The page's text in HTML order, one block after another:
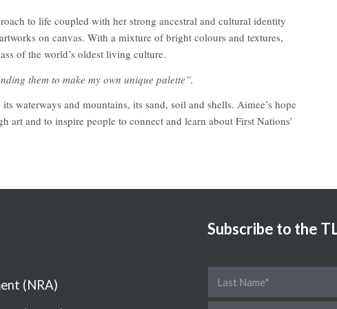
to life coupled with her strong ancestral and cultural identity
on canvas. With a mixture of bright colours and textures,
of the world’s oldest living culture.
them to make my own unique palette”.
waterways and mountains, its sand, soil and shells. Aimee’s hope
and to inspire people to connect and learn about First Nations’
(NRA)
Subscribe to the